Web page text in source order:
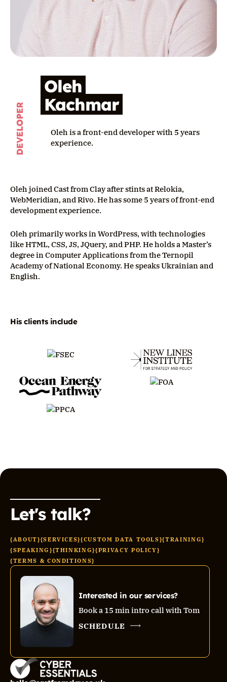
Oleh
Kachmar
DEVELOPER
Oleh is a front-end developer with 5 years
experience.
Oleh joined Cast from Clay after stints at Relokia,
WebMeridian, and Rivo. He has some 5 years of front-end
development experience.
Oleh primarily works in WordPress, with technologies
like HTML, CSS, JS, JQuery, and PHP. He holds a Master’s
degree in Computer Applications from the Ternopil
Academy of National Economy. He speaks Ukrainian and
English.
His clients include
Let's talk?
{ABOUT}{SERVICES}{CUSTOM DATA TOOLS}{TRAINING}
{SPEAKING}{THINKING}{PRIVACY POLICY}
{TERMS & CONDITIONS}
Interested in our services?
Book a 15 min intro call with Tom
SCHEDULE